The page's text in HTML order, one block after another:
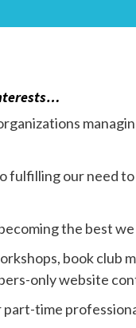
fulfilling our
the best
book
only website
part-time